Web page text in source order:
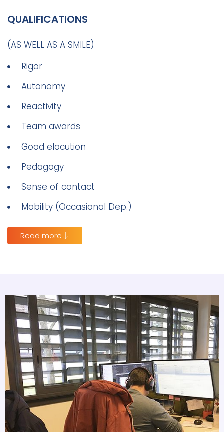
QUALIFICATIONS
(AS WELL AS A SMILE)
Rigor
Autonomy
Reactivity
Team awards
Good elocution
Pedagogy
Sense of contact
Mobility (Occasional Dep.)
Read more